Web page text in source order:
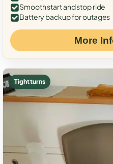
Smooth start and stop ride
Battery backup for outages
More
Tight turns